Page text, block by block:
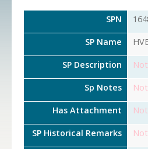
SPN
SP Name
SP Description
Sp Notes
Has Attachment
SP Historical Remarks